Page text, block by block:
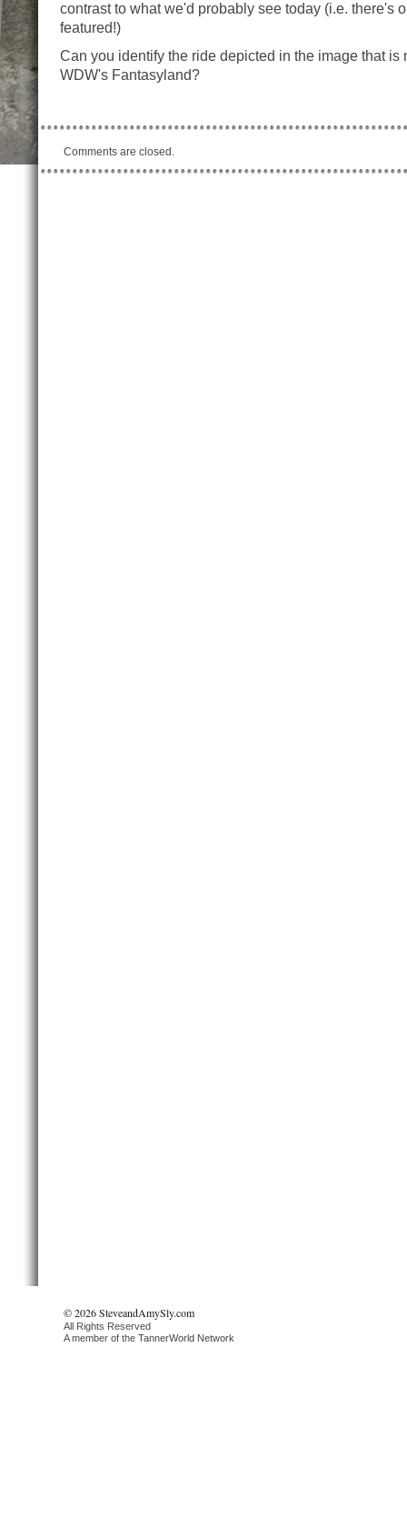
contrast to what we'd probably see today (i.e. there's
featured!)
Can you identify the ride depicted in the image that is
WDW's Fantasyland?
Comments are closed.
© 2026 SteveandAmySly.com
All Rights Reserved
A member of the TannerWorld Network